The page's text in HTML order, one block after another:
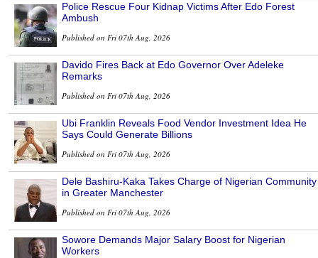
Police Rescue Four Kidnap Victims After Edo Forest
Ambush
Published on Fri 07th Aug, 2026
Davido Fires Back at Edo Governor Over Adeleke
Remarks
Published on Fri 07th Aug, 2026
Ubi Franklin Reveals Food Vendor Investment Idea He
Says Could Generate Billions
Published on Fri 07th Aug, 2026
Dele Bashiru-Kaka Takes Charge of Nigerian Community
in Greater Manchester
Published on Fri 07th Aug, 2026
Sowore Demands Major Salary Boost for Nigerian
Workers